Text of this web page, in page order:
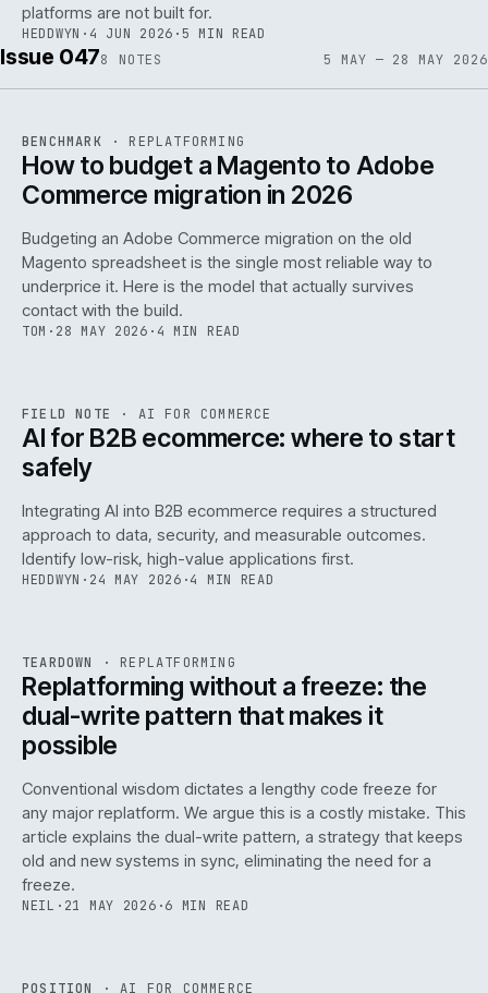
platforms are not built for.
HEDDWYN · 4 JUN 2026 · 5 MIN READ
Issue 0478 NOTES 5 MAY — 28 MAY 2026
ISSUE047 REPL ·IWEB
BENCHMARK · REPLATFORMING
How to budget a Magento to Adobe
Commerce migration in 2026
Budgeting an Adobe Commerce migration on the old
Magento spreadsheet is the single most reliable way to
underprice it. Here is the model that actually survives
contact with the build.
TOM · 28 MAY 2026 · 4 MIN READ
146
ISSUE047 AI·IWEB
FIELD NOTE · AI FOR COMMERCE
AI for B2B ecommerce: where to start
safely
Integrating AI into B2B ecommerce requires a structured
approach to data, security, and measurable outcomes.
Identify low-risk, high-value applications first.
HEDDWYN · 24 MAY 2026 ·4 MIN READ
ISSUE047 ·REPL· IWEB
TEARDOWN · REPLATFORMING
Replatforming without a freeze: the
dual-write pattern that makes it
possible
Conventional wisdom dictates a lengthy code freeze for
any major replatform. We argue this is a costly mistake. This
article explains the dual-write pattern, a strategy that keeps
old and new systems in sync, eliminating the need for a
freeze.
NEIL · 21 MAY 2026 ·6 MIN READ
POSITION ·AI FOR COMMERCE